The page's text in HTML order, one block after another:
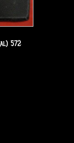
572